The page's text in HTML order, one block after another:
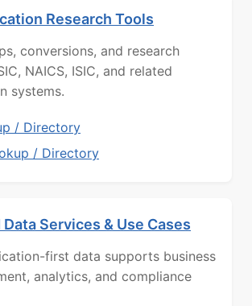
Research Tools
conversions, and research
NAICS, ISIC, and related
systems.
/ Directory
/ Directory
Services & Use Cases
first data supports business
analytics, and compliance